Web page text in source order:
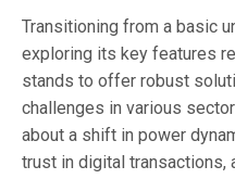
Transitioning from a basic
exploring its key features
stands to offer robust
challenges in various
about a shift in power
trust in digital transactions,